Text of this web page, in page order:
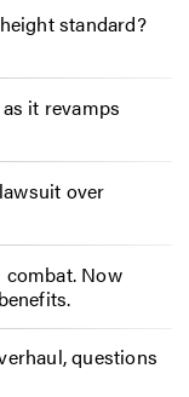
standard?
it revamps
over
Now
questions